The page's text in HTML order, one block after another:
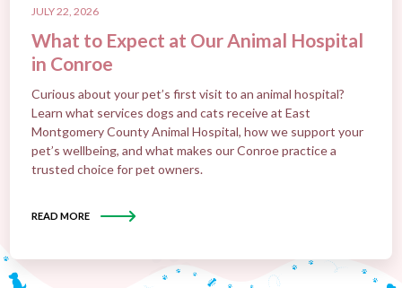
JULY 22, 2026
What to Expect at Our Animal Hospital
in Conroe
Curious about your pet’s first visit to an animal hospital?
Learn what services dogs and cats receive at East
Montgomery County Animal Hospital, how we support your
pet’s wellbeing, and what makes our Conroe practice a
trusted choice for pet owners.
READ MORE